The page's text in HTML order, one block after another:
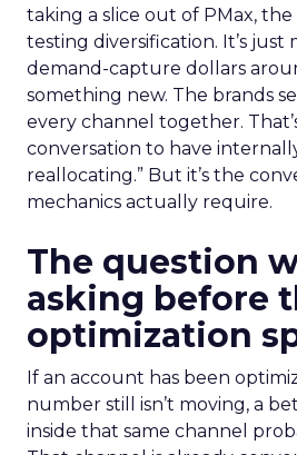
taking a slice out of PMax, the
testing diversification. It’s just
demand-capture dollars
something new. The brands
every channel together.
conversation to have
reallocating.” But it’s the
mechanics actually require.
The question
asking before
optimization
If an account has been
number still isn’t moving, a
inside that same channel